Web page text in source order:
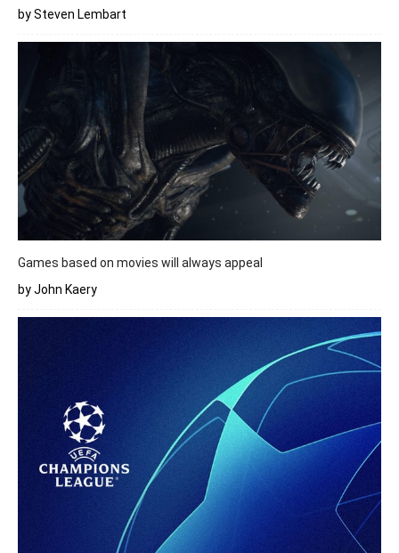
by Steven Lembart
Games based on movies will always appeal
by John Kaery